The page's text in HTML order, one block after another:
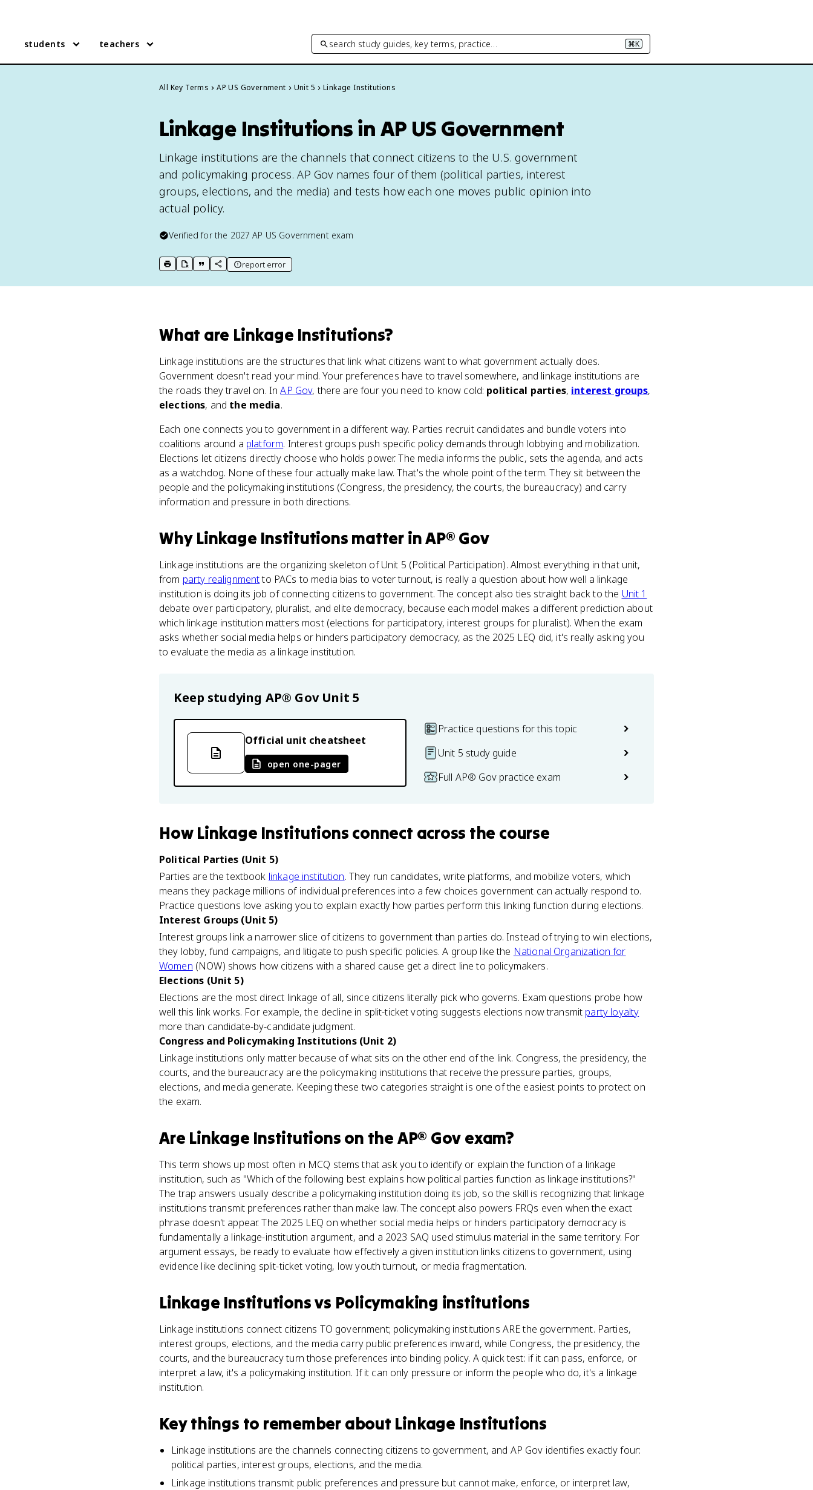
students teachers search study guides, key terms, practice… ⌘K
All Key Terms AP US Government Unit 5 Linkage Institutions
Linkage Institutions in AP US Government
Linkage institutions are the channels that connect citizens to the U.S. government
and policymaking process. AP Gov names four of them (political parties, interest
groups, elections, and the media) and tests how each one moves public opinion into
actual policy.
Verified for the 2027 AP US Governmentexam
print key term
export to Google Doc
copy citation
copy link to this page
report error
What are Linkage Institutions?
Linkage institutions are the structures that link what citizens want to what government actually does.
Government doesn't read your mind. Your preferences have to travel somewhere, and linkage institutions are
the roads they travel on. InAP Gov, there are four you need to know cold: political parties, interest groups,
elections, and the media.
Each one connects you to government in a different way. Parties recruit candidates and bundle voters into
coalitions around a platform. Interest groups push specific policy demands through lobbying and mobilization.
Elections let citizens directly choose who holds power. The media informs the public, sets the agenda, and acts
as a watchdog. None of these four actually make law. That's the whole point of the term. They sit between the
people and the policymaking institutions (Congress, the presidency, the courts, the bureaucracy) and carry
information and pressure in both directions.
Why Linkage Institutions matterinAP® Gov
Linkage institutions are the organizing skeleton of Unit 5 (Political Participation). Almost everything in that unit,
from party realignmentto PACs to media bias to voter turnout, is really a question about how well a linkage
institution is doing its job of connecting citizens to government. The concept also ties straight back to the Unit 1
debate over participatory, pluralist, and elite democracy, because each model makes a different prediction about
which linkage institution matters most (elections for participatory, interest groups for pluralist). When the exam
asks whether social media helps or hinders participatory democracy, as the 2025 LEQ did, it's really asking you
to evaluate the media as a linkage institution.
Keep studying AP® Gov Unit 5
Official unit cheatsheet
open one-pager
Practice questions for this topic
Unit 5 study guide
Full AP® Gov practice exam
How Linkage Institutions connect across the course
Political Parties (Unit 5)
Parties are the textbook linkage institution. They run candidates, write platforms, and mobilize voters, which
means they package millions of individual preferences into a few choices government can actually respond to.
Practice questions love asking you to explain exactly how parties perform this linking function during elections.
Interest Groups (Unit 5)
Interest groups link a narrower slice of citizens to government than parties do. Instead of trying to win elections,
they lobby, fund campaigns, and litigate to push specific policies. A group like the National Organization for
Women (NOW) shows how citizens with a shared cause get a direct line to policymakers.
Elections (Unit 5)
Elections are the most direct linkage of all, since citizens literally pick who governs. Exam questions probe how
well this link works. For example, the decline in split-ticket voting suggests elections now transmit party loyalty
more than candidate-by-candidate judgment.
Congress and Policymaking Institutions (Unit 2)
Linkage institutions only matter because of what sits on the other end of the link. Congress, the presidency, the
courts, and the bureaucracy are the policymaking institutions that receive the pressure parties, groups,
elections, and media generate. Keeping these two categories straight is one of the easiest points to protect on
the exam.
Are Linkage Institutions on the AP® Gov exam?
This term shows up most often in MCQ stems that ask you to identify or explain the function of a linkage
institution, such as "Which of the following best explains how political parties function as linkage institutions?"
The trap answers usually describe a policymaking institution doing its job, so the skill is recognizing that linkage
institutions transmit preferences rather than make law. The concept also powers FRQs even when the exact
phrase doesn't appear. The 2025 LEQ on whether social media helps or hinders participatory democracy is
fundamentally a linkage-institution argument, and a 2023 SAQ used stimulus material in the same territory. For
argument essays, be ready to evaluate how effectively a given institution links citizens to government, using
evidence like declining split-ticket voting, low youth turnout, or media fragmentation.
Linkage Institutionsvs Policymaking institutions
Linkage institutions connect citizens TO government; policymaking institutions ARE the government. Parties,
interest groups, elections, and the media carry public preferences inward, while Congress, the presidency, the
courts, and the bureaucracy turn those preferences into binding policy. A quick test: if it can pass, enforce, or
interpret a law, it's a policymaking institution. If it can only pressure or inform the people who do, it's a linkage
institution.
Key things to remember about Linkage Institutions
Linkage institutions are the channels connecting citizens to government, and AP Gov identifies exactly four:
political parties, interest groups, elections, and the media.
Linkage institutions transmit public preferences and pressure but cannot make, enforce, or interpret law,